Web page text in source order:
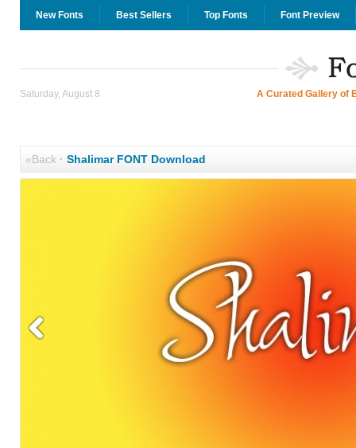
New Fonts Best Sellers Top Fonts Font Preview
Saturday, August 8 A Curated Gallery of
«Back· Shalimar FONT Download